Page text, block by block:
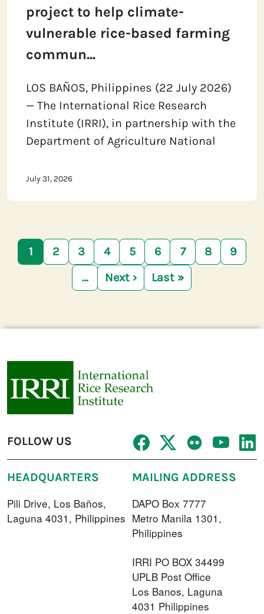
project to help climate-
vulnerable rice-based farming
commun...
LOS BAÑOS, Philippines (22 July 2026)
— The International Rice Research
Institute (IRRI), in partnership with the
Department of Agriculture National
July 31, 2026
Pagination
1 2 3 4 5 6 7 8
9
…
Next ›
Next page
Last »
Last page
FOLLOW US
HEADQUARTERS
Pili Drive, Los Baños,
Laguna 4031, Philippines
MAILING ADDRESS
DAPO Box 7777
Metro Manila 1301,
Philippines
IRRI PO BOX 34499
UPLB Post Office
Los Banos, Laguna
4031 Philippines